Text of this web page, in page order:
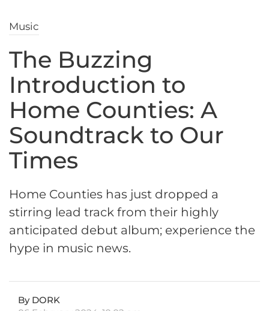
Music
The Buzzing
Introduction to
Home Counties: A
Soundtrack to Our
Times
Home Counties has just dropped a
stirring lead track from their highly
anticipated debut album; experience the
hype in music news.
By DORK